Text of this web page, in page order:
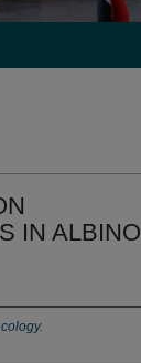
IN ALBINO